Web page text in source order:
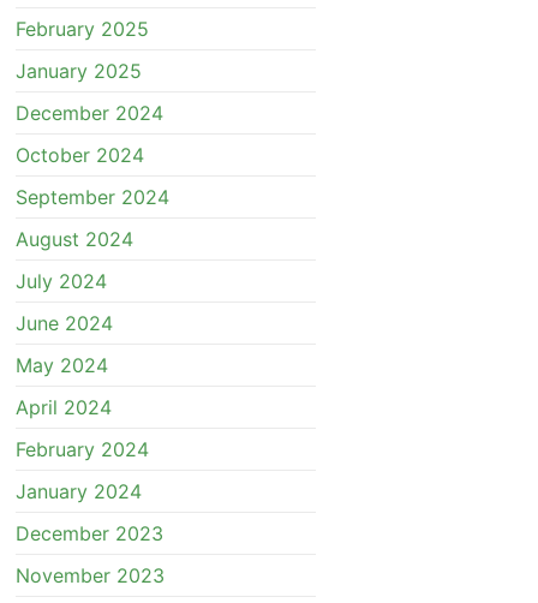
February 2025
January 2025
December 2024
October 2024
September 2024
August 2024
July 2024
June 2024
May 2024
April 2024
February 2024
January 2024
December 2023
November 2023